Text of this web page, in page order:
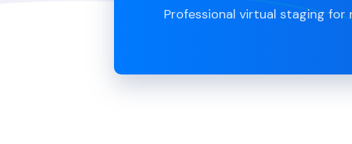
Professional virtual staging for